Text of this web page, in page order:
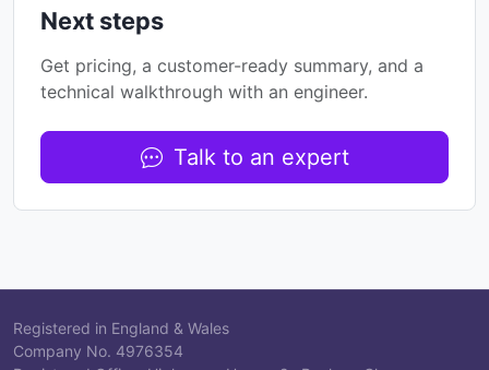
Next steps
Get pricing, a customer-ready summary, and a
technical walkthrough with an engineer.
Talk to an expert
Registered in England & Wales
Company No. 4976354